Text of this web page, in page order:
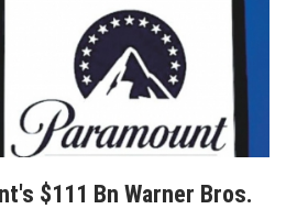
$111 Bn Warner Bros.